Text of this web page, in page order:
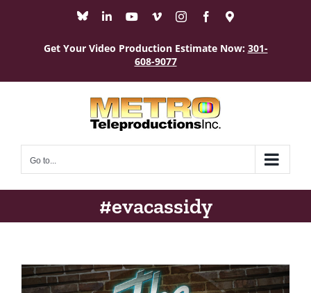
BlueskyLinkedInYouTube
VimeoInstagramFacebook
Maps
Get Your Video Production Estimate Now: 301-
608-9077
Go to...
#evacassidy